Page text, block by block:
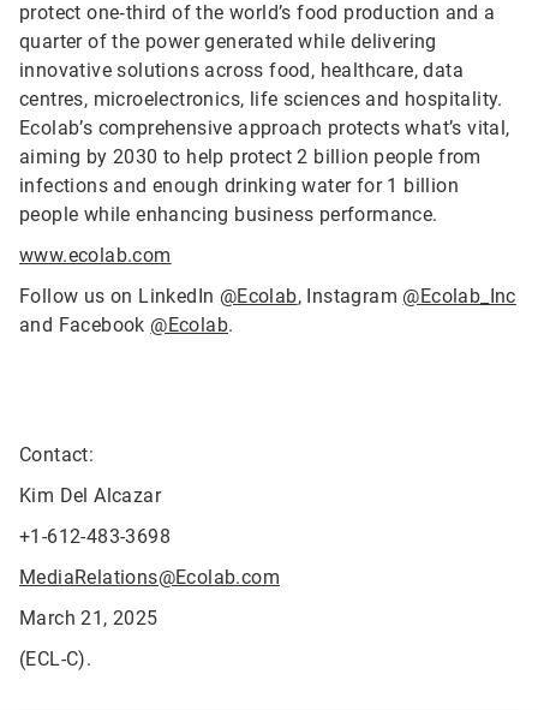
protect one‑third of the world’s food production and a
quarter of the power generated while delivering
innovative solutions across food, healthcare, data
centres, microelectronics, life sciences and hospitality.
Ecolab’s comprehensive approach protects what’s vital,
aiming by 2030 to help protect 2 billion people from
infections and enough drinking water for 1 billion
people while enhancing business performance.
www.ecolab.com
Follow us on LinkedIn @Ecolab, Instagram @Ecolab_Inc
and Facebook @Ecolab.
Contact:
Kim Del Alcazar
+1-612-483-3698
MediaRelations@Ecolab.com
March 21, 2025
(ECL-C).